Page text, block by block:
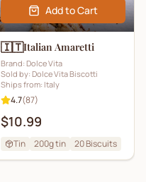
Add to Cart
🇮🇹Italian Amaretti
Brand: Dolce Vita
Sold by: Dolce Vita Biscotti
Ships from: Italy
4.7(87)
$10.99
Tin 200g tin 20Biscuits